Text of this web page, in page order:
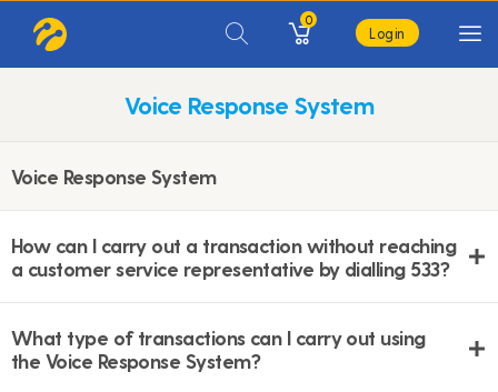
0
Login
Voice Response System
Voice Response System
How can I carry out a transaction without reaching
a customer service representative by dialling 533?
What type of transactions can I carry out using
the Voice Response System?